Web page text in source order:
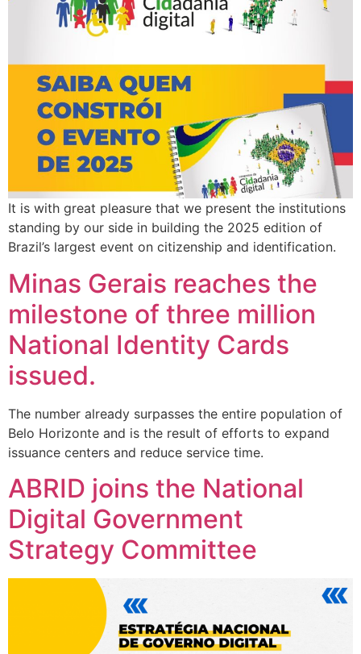
It is with great pleasure that we present the institutions
standing by our side in building the 2025 edition of
Brazil’s largest event on citizenship and identification.
Minas Gerais reaches the
milestone of three million
National Identity Cards
issued.
The number already surpasses the entire population of
Belo Horizonte and is the result of efforts to expand
issuance centers and reduce service time.
ABRID joins the National
Digital Government
Strategy Committee